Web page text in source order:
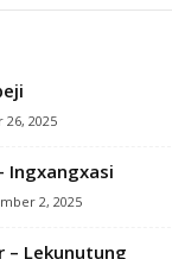
2025
Ingxangxasi
2, 2025
– Lekunutung